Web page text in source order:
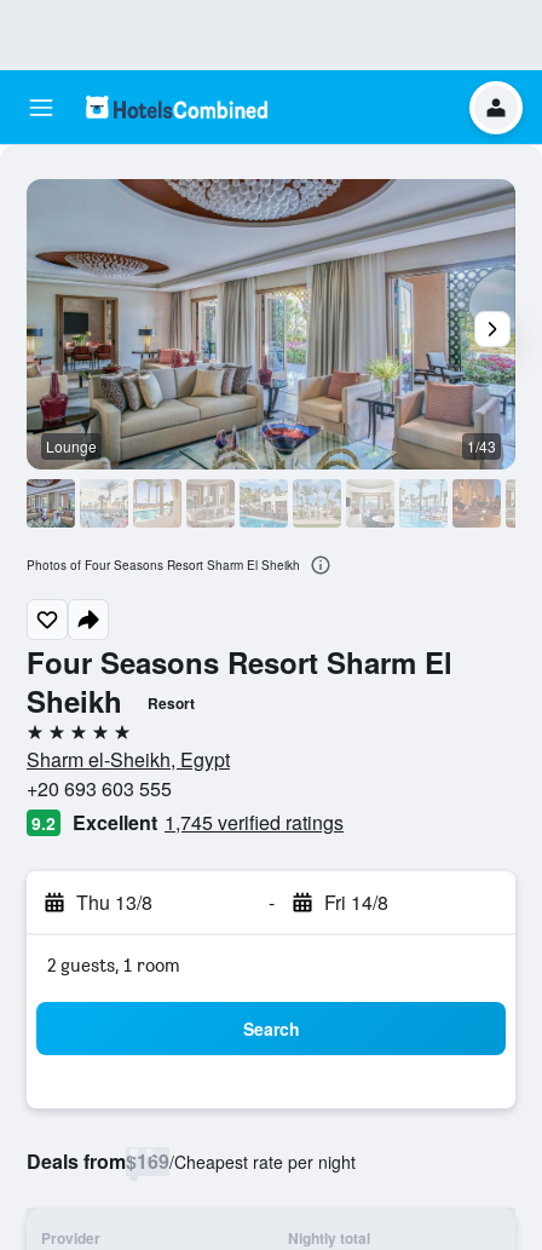
Four Seasons Resort Sharm El
Sheikh
Resort
5 stars
Sharm el-Sheikh, Egypt
+20 693 603 555
9.2 Excellent 1,745 verified ratings
Thu 13/8 - Fri 14/8
2 guests, 1 room
Search
Deals from$169/Cheapest rate per night
Provider Nightly total
Lounge 1/43
Photos of Four Seasons Resort Sharm El Sheikh